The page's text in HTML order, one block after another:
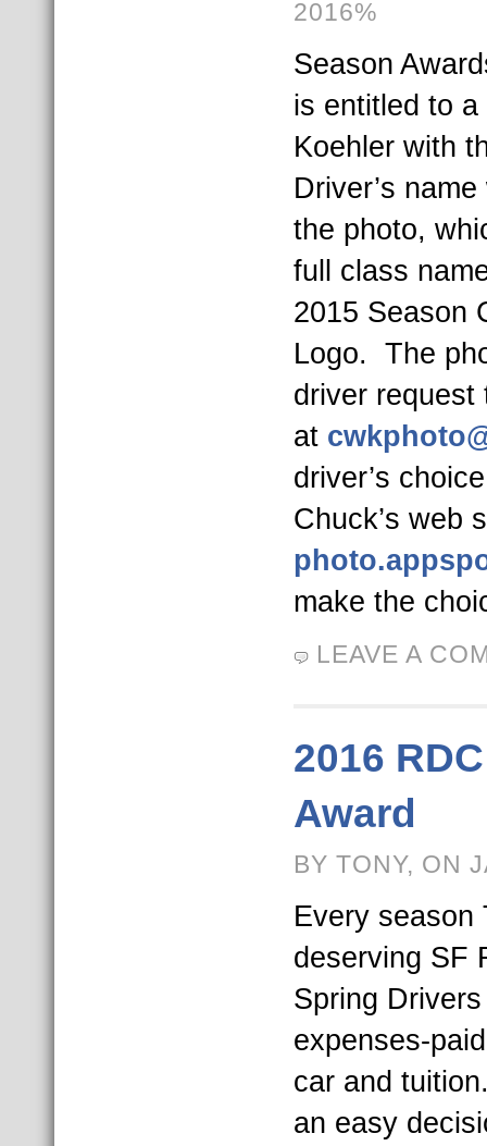
2016%
Season
is entitled to
Koehler with
Driver’s
the photo,
full class
2015 Season
Logo. The
driver request
at
driver’s
Chuck’s web
make the
LEAVE A
2016
Award
BY TONY, ON
Every season
deserving SF
Spring
expenses-
car and
an easy